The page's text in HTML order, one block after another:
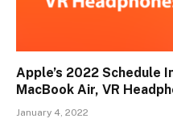
Apple’s 2022 Schedule
MacBook Air, VR
January 4, 2022